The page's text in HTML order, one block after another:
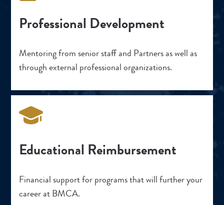
Professional Development
Mentoring from senior staff and Partners as well as
through external professional organizations.
Educational Reimbursement
Financial support for programs that will further your
career at BMCA.